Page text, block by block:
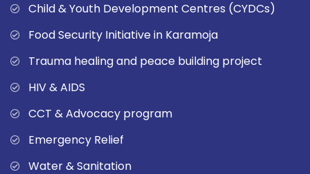
Child & Youth Development Centres (CYDCs)
Food Security Initiative in Karamoja
Trauma healing and peace building project
HIV & AIDS
CCT & Advocacy program
Emergency Relief
Water & Sanitation